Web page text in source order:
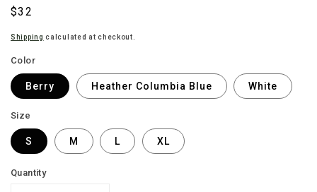
Sale
$32
Shipping calculated at checkout.
Color
Berry Heather Columbia Blue White
Size
S M L XL
Quantity